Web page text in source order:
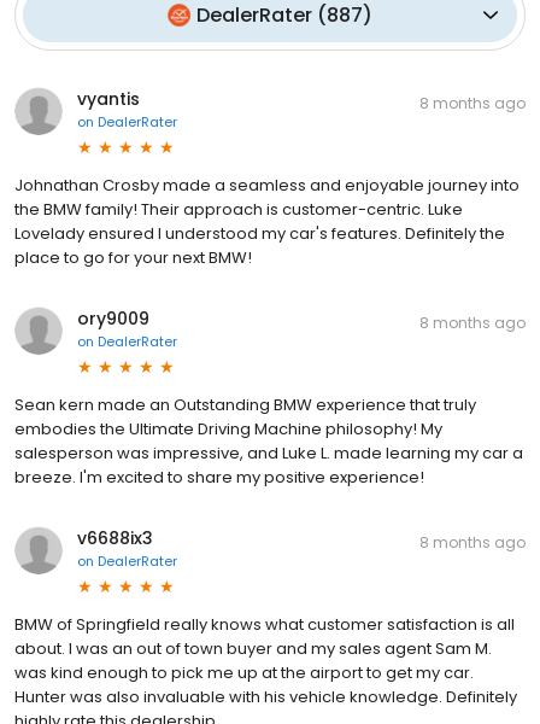
DealerRater (887)
vyantis
on DealerRater
8 months ago
Johnathan Crosby made a seamless and enjoyable journey into
the BMW family! Their approach is customer-centric. Luke
Lovelady ensured I understood my car's features. Definitely the
place to go for your next BMW!
ory9009
on DealerRater
8 months ago
Sean kern made an Outstanding BMW experience that truly
embodies the Ultimate Driving Machine philosophy! My
salesperson was impressive, and Luke L. made learning my car a
breeze. I'm excited to share my positive experience!
v6688ix3
on DealerRater
8 months ago
BMW of Springfield really knows what customer satisfaction is all
about. I was an out of town buyer and my sales agent Sam M.
was kind enough to pick me up at the airport to get my car.
Hunter was also invaluable with his vehicle knowledge. Definitely